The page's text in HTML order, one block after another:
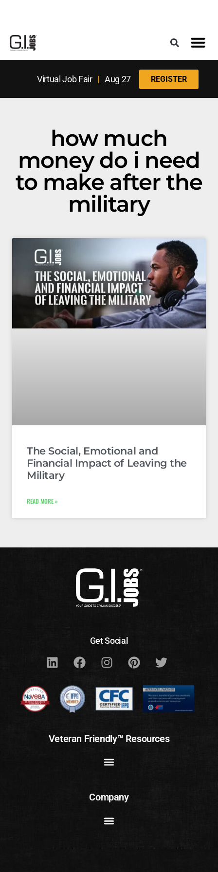
Virtual Job Fair| Aug 27 REGISTER
how much
money do i need
to make after the
military
The Social, Emotional and
Financial Impact of Leaving the
Military
READ MORE »
Get Social
Veteran Friendly™ Resources
Company